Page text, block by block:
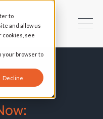
to
and allow us
cookies, see
your browser to
Decline